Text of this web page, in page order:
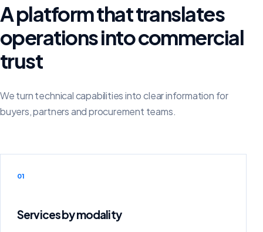
A platform that translates
operations into commercial
trust
We turn technical capabilities into clear information for
buyers, partners and procurement teams.
01
Services by modality